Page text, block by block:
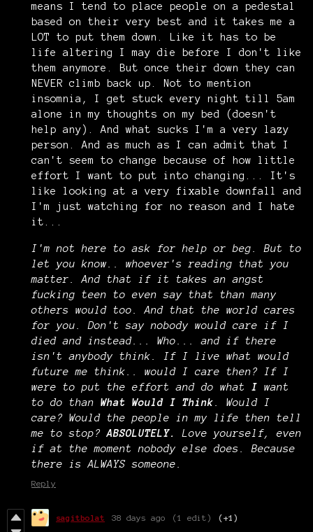
means I tend to place people on a pedestal
based on their very best and it takes me a
LOT to put them down. Like it has to be
life altering I may die before I don't like
them anymore. But once their down they can
NEVER climb back up. Not to mention
insomnia, I get stuck every night till 5am
alone in my thoughts on my bed (doesn't
help any). And what sucks I'm a very lazy
person. And as much as I can admit that I
can't seem to change because of how little
effort I want to put into changing... It's
like looking at a very fixable downfall and
I'm just watching for no reason and I hate
it...
I'm not here to ask for help or beg. But to
let you know.. whoever's reading that you
matter. And that if it takes an angst
fucking teen to even say that than many
others would too. And that the world cares
for you. Don't say nobody would care if I
died and instead... Who... and if there
isn't anybody think. If I live what would
future me think.. would I care then? If I
were to put the effort and do what I want
to do than What Would I Think . Would I
care? Would the people in my life then tell
me to stop?ABSOLUTELY.Love yourself, even
if at the moment nobody else does. Because
there is ALWAYS someone.
Reply
sagitbolat 38 days ago (1 edit) (+1)